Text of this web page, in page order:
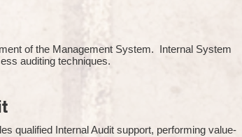
of the Management System. Internal System
auditing techniques.
qualified Internal Audit support, performing value-